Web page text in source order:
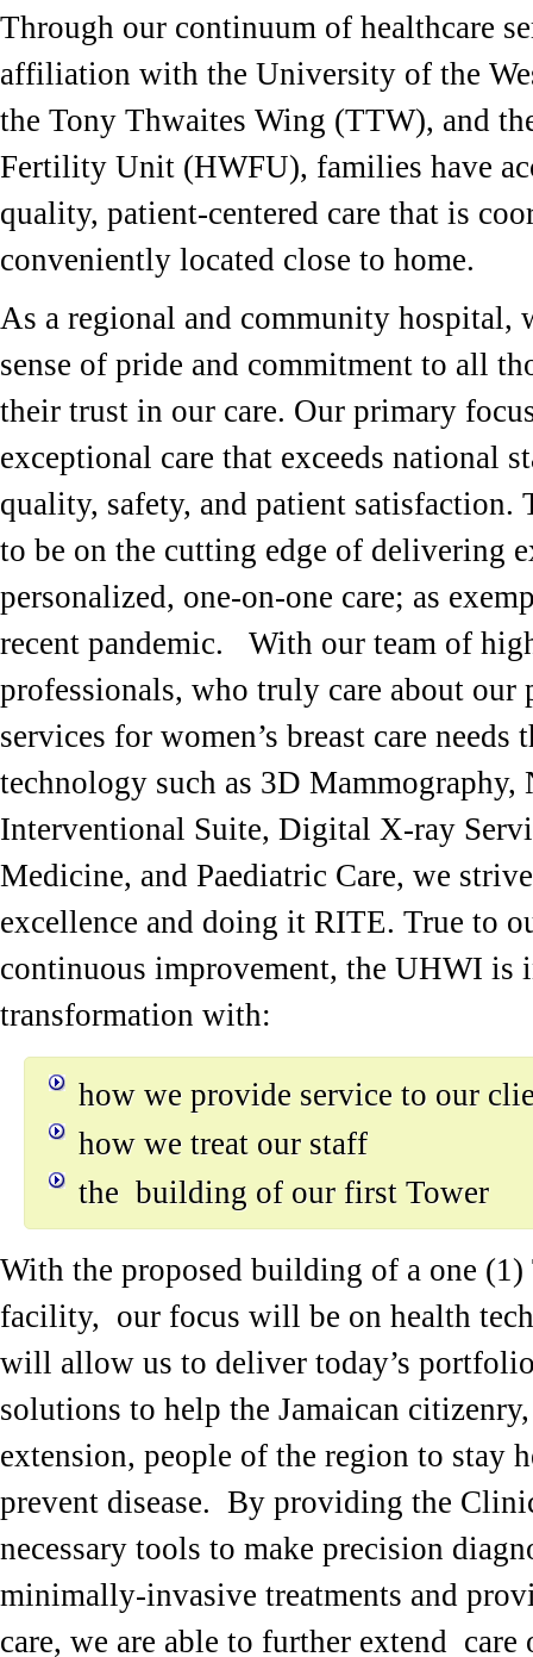
Through our continuum of healthcare
affiliation with the University of the
the Tony Thwaites Wing (TTW), and
Fertility Unit (HWFU), families have
quality, patient-centered care that is
conveniently located close to home.
As a regional and community hospital,
sense of pride and commitment to all
their trust in our care. Our primary
exceptional care that exceeds national
quality, safety, and patient satisfaction.
to be on the cutting edge of delivering
personalized, one-on-one care; as
recent pandemic. With our team of
professionals, who truly care about our
services for women’s breast care needs
technology such as 3D Mammography,
Interventional Suite, Digital X-ray
Medicine, and Paediatric Care, we
excellence and doing it RITE. True to
continuous improvement, the UHWI is
transformation with:
how we provide service to our
how we treat our staff
the building of our first Tower
With the proposed building of a one (1)
facility, our focus will be on health
will allow us to deliver today’s
solutions to help the Jamaican
extension, people of the region to stay
prevent disease. By providing the
necessary tools to make precision
minimally-invasive treatments and
care, we are able to further extend care